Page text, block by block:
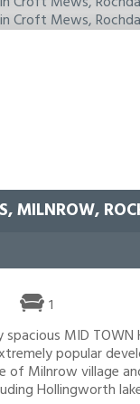
MILNROW,
1
MID TOWN
popular
of Milnrow village
Hollingworth